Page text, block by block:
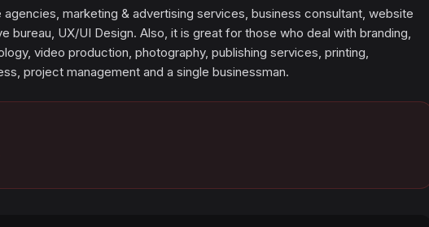
marketing & advertising services, business consultant, website
bureau, UX/UI Design. Also, it is great for those who deal with branding,
video production, photography, publishing services, printing,
project management and a single businessman.